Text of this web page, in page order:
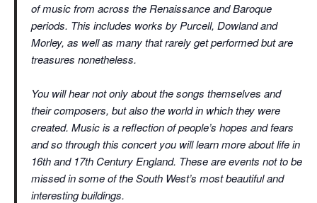
of music from across the Renaissance and Baroque
periods. This includes works by Purcell, Dowland and
Morley, as well as many that rarely get performed but are
treasures nonetheless.
You will hear not only about the songs themselves and
their composers, but also the world in which they were
created. Music is a reflection of people’s hopes and fears
and so through this concert you will learn more about life in
16th and 17th Century England. These are events not to be
missed in some of the South West’s most beautiful and
interesting buildings.